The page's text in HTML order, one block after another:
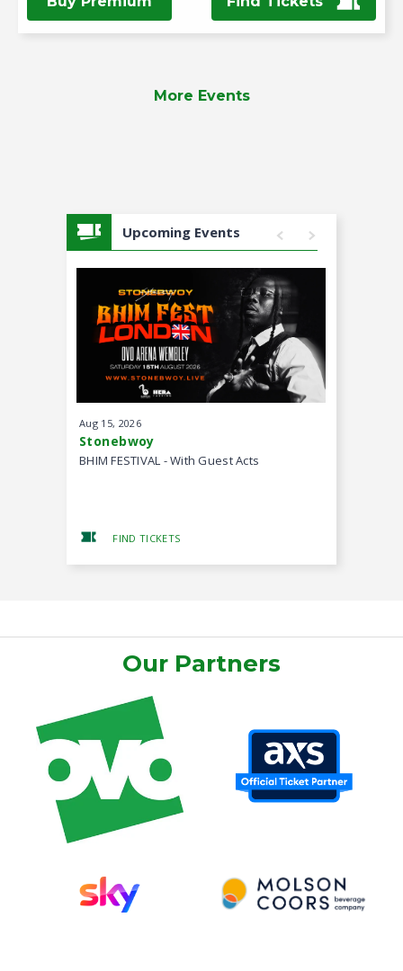
More Events
Upcoming Events
Aug 15, 2026
Stonebwoy
BHIM FESTIVAL - With Guest Acts
FIND TICKETS
Our Partners